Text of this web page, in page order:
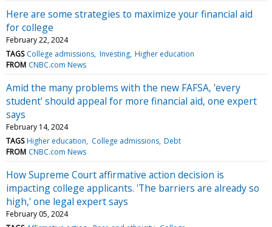
Here are some strategies to maximize your financial aid
for college
February 22, 2024
TAGS College admissions Investing Higher education
FROM CNBC.com News
Amid the many problems with the new FAFSA, 'every
student' should appeal for more financial aid, one expert
says
February 14, 2024
TAGS Higher education College admissions Debt
FROM CNBC.com News
How Supreme Court affirmative action decision is
impacting college applicants. 'The barriers are already so
high,' one legal expert says
February 05, 2024